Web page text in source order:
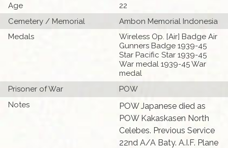
Age
22
Cemetery / Memorial
Ambon Memorial Indonesia
Medals
Wireless Op. [Air] Badge Air
Gunners Badge 1939-45
Star Pacific Star 1939-45
War medal 1939-45 War
medal
Prisoner of War
POW
Notes
POW Japanese died as
POW Kakaskasen North
Celebes. Previous Service
22nd A/A Baty. A.I.F. Plane